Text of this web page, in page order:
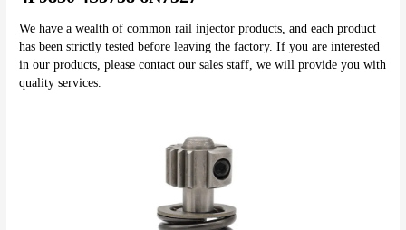
We have a wealth of common rail injector products, and each product
has been strictly tested before leaving the factory. If you are interested
in our products, please contact our sales staff, we will provide you with
quality services.